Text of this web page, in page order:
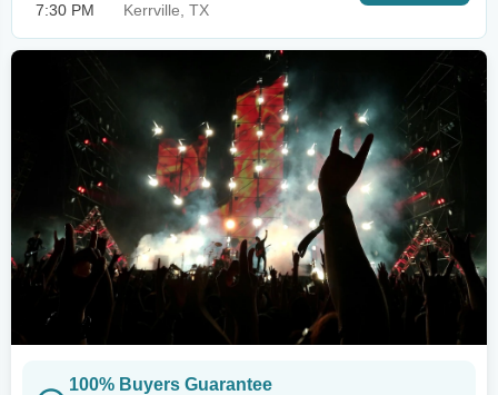
7:30 PM
Kerrville, TX
100% Buyers Guarantee